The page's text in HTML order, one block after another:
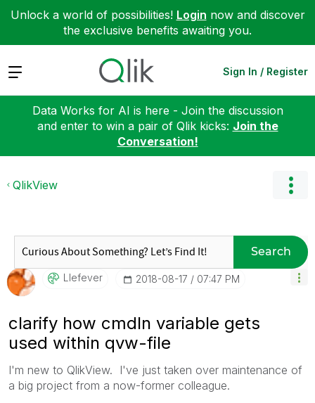
Unlock a world of possibilities! Login now and discover
the exclusive benefits awaiting you.
Expand Sign In / Register
Data Works for AI is here - Join the discussion
and enter to win a pair of Qlik kicks: Join the
Conversation!
QlikView
Search
Llefever ‎2018-08-17 07:47 PM
clarify how cmdln variable gets
used within qvw-file
I'm new to QlikView. I've just taken over maintenance of
a big project from a now-former colleague.